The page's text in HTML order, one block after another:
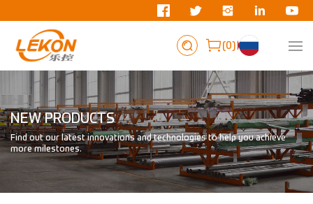
0
NEW PRODUCTS
Find out our latest innovations and technologies to help you achieve
more milestones.